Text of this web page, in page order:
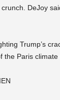
DeJoy
Trump’s
the Paris climate